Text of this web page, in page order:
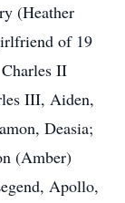
(Heather
of 19
II
III, Aiden,
Deasia;
(Amber)
Apollo,